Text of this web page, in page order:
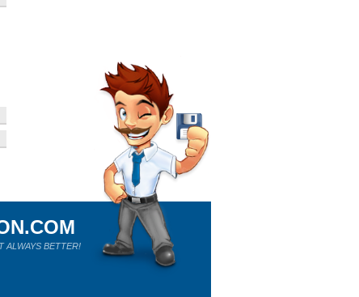
ALWAYS BETTER!